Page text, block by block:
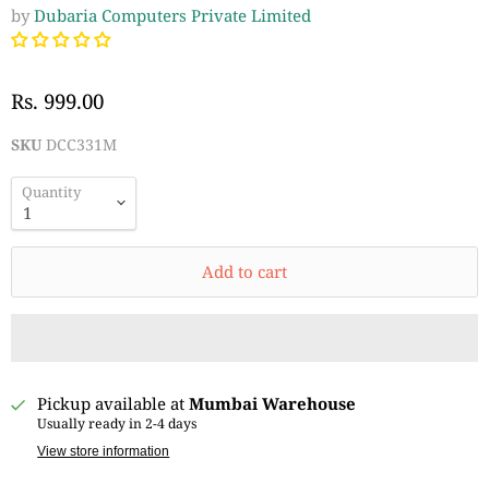
byDubaria Computers Private Limited
Rs. 999.00
SKU DCC331M
Quantity
Add to cart
Pickup available atMumbai Warehouse
Usually ready in 2-4 days
View store information